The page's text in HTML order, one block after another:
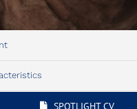
SPOTLIGHT CV